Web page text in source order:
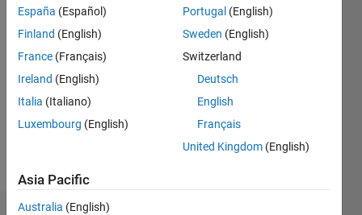
Follow
Programming
MATLAB
English
España (Español)
Finland (English)
France (Français)
Ireland (English)
Italia (Italiano)
Luxembourg (English)
Portugal (English)
Sweden (English)
Switzerland
Deutsch
English
Français
United Kingdom (English)
Asia Pacific
Australia (English)